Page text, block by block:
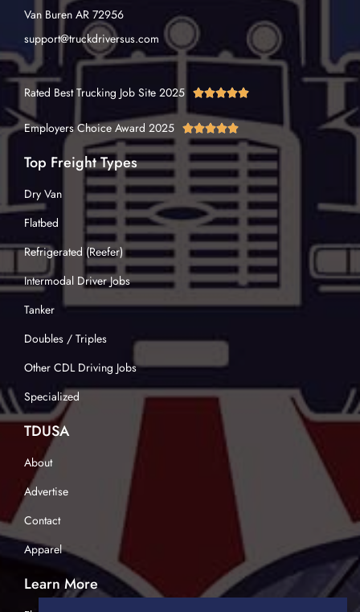
Van Buren AR 72956
support@truckdriversus.com
Rated Best Trucking Job Site 2025 
Employers Choice Award 2025 
Top Freight Types
Dry Van
Flatbed
Refrigerated (Reefer)
Intermodal Driver Jobs
Tanker
Doubles / Triples
Other CDL Driving Jobs
Specialized
TDUSA
About
Advertise
Contact
Apparel
Learn More